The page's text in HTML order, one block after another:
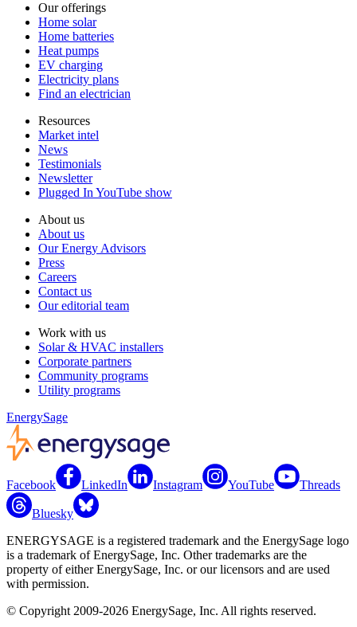
Our offerings
Home solar
Home batteries
Heat pumps
EV charging
Electricity plans
Find an electrician
Resources
Market intel
News
Testimonials
Newsletter
Plugged In YouTube show
About us
About us
Our Energy Advisors
Press
Careers
Contact us
Our editorial team
Work with us
Solar & HVAC installers
Corporate partners
Community programs
Utility programs
EnergySage
Facebook LinkedIn Instagram YouTube Threads
Bluesky
ENERGYSAGE is a registered trademark and the EnergySage logo
is a trademark of EnergySage, Inc. Other trademarks are the
property of either EnergySage, Inc. or our licensors and are used
with permission.
© Copyright 2009-2026 EnergySage, Inc. All rights reserved.